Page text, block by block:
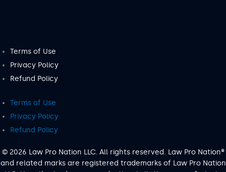
Terms of Use
Privacy Policy
Refund Policy
Terms of Use
Privacy Policy
Refund Policy
© 2026 Law Pro Nation LLC. All rights reserved. Law Pro Nation®
and related marks are registered trademarks of Law Pro Nation